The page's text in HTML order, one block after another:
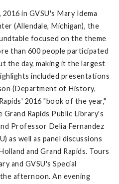
in GVSU's Mary Idema
(Allendale, Michigan), the
focused on the theme
than 600 people participated
the day, making it the largest
included presentations
(Department of History,
2016 "book of the year,"
Rapids Public Library's
Professor Delia Fernandez
as well as panel discussions
and Grand Rapids. Tours
and GVSU's Special
afternoon. An evening